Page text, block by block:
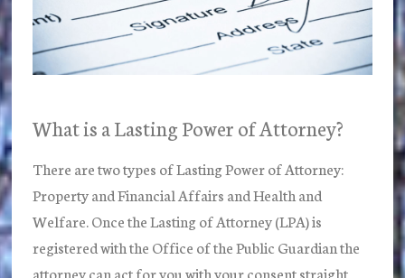
What is a Lasting Power of Attorney?
There are two types of Lasting Power of Attorney:
Property and Financial Affairs and Health and
Welfare. Once the Lasting of Attorney (LPA) is
registered with the Office of the Public Guardian the
attorney can act for you with your consent straight